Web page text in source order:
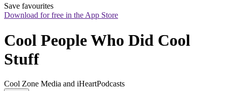
Save favourites
Download for free in the App Store
Cool People Who Did Cool
Stuff
Cool Zone Media and iHeartPodcasts